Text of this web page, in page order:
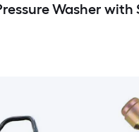
Washer